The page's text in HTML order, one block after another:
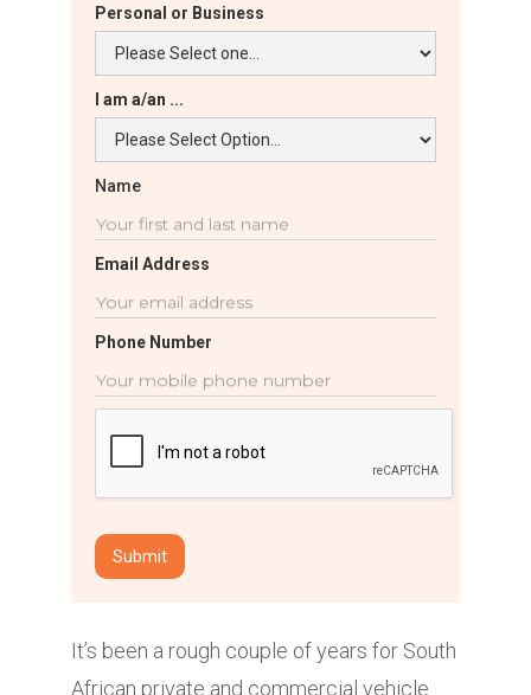
Personal or Business
I am a/an ...
Name
Email Address
Phone Number
It’s been a rough couple of years for South
African private and commercial vehicle